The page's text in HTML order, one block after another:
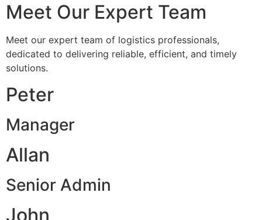
Meet Our Expert Team
Meet our expert team of logistics professionals,
dedicated to delivering reliable, efficient, and timely
solutions.
Peter
Manager
Allan
Senior Admin
John